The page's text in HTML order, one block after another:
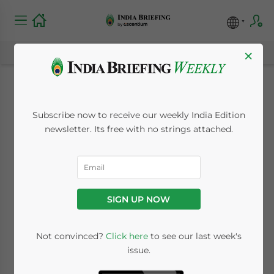
Protecting Your
Brand in India:
Trademark
Registration and IP
Strategy for Foreign
Businesses
×
Subscribe now to receive our weekly India Edition
newsletter. Its free with no strings attached.
SIGN UP NOW
Not convinced? Click hereto see our last week's
issue.